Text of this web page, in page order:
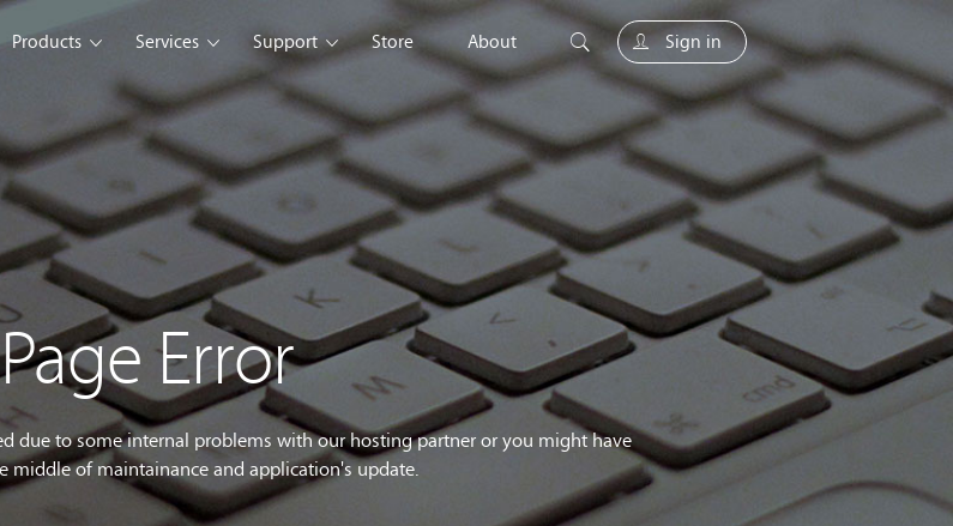
Sign in
Products
POS iSeller POS
F&B
iSeller POS
Express
ClientUI What's New
Services
Web Solution Mobile Solution
Solution Custom Development
Support
Blog Community
Store About
Page Error
due to some internal problems with our hosting partner or you might have
middle of maintainance and application's update.